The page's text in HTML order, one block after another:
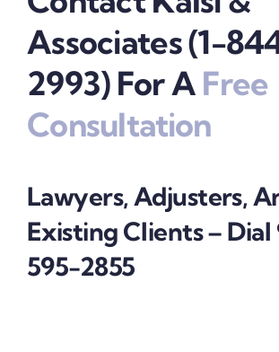
Associates (1-
2993) For A Free
Consultation
Lawyers, Adjusters,
Existing Clients –
595-2855